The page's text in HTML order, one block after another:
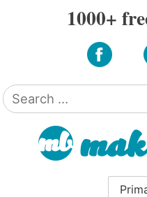
1000+
Search
for: